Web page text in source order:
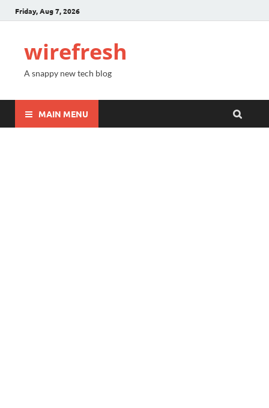
Friday, Aug 7, 2026
wirefresh
A snappy new tech blog
MAIN MENU